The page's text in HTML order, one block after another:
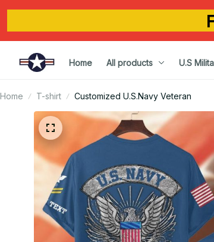
Home All products U.S
Home T-shirt Customized U.S.Navy Veteran